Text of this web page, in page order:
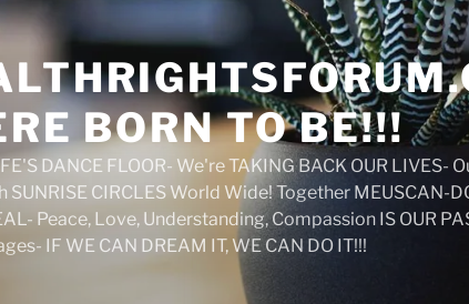
BORN TO BE!!!
DANCE FLOOR- We're TAKING BACK OUR LIVES-
SUNRISE CIRCLES World Wide! Together MEUSCAN-
Peace, Love, Understanding, Compassion IS OUR
IF WE CAN DREAM IT, WE CAN DO IT!!!